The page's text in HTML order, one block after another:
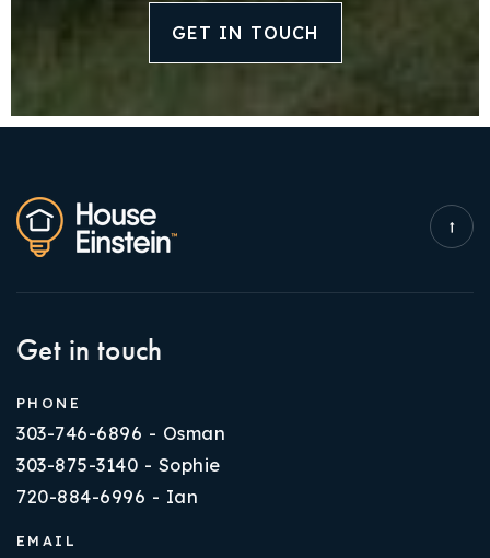
GET IN TOUCH
Get in touch
PHONE
303-746-6896 - Osman
303-875-3140 - Sophie
720-884-6996 - Ian
EMAIL